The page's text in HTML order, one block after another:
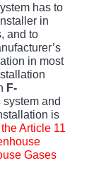
has to
in
and to
in most
F-
and
is
Article 11
Gases